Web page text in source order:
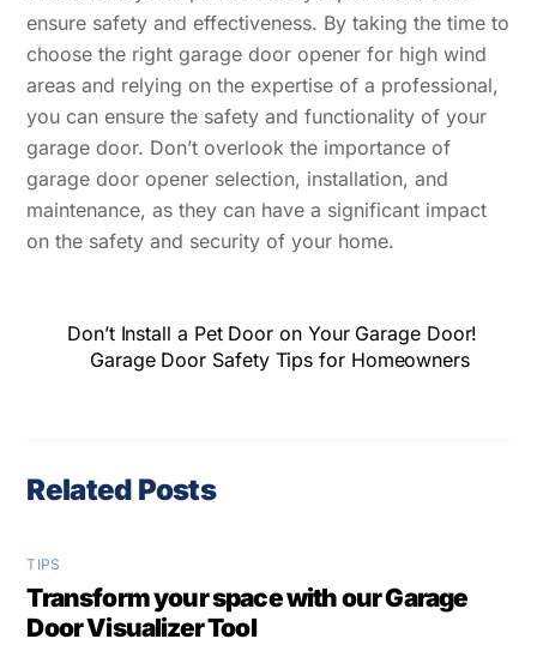
ensure safety and effectiveness. By taking the time to
choose the right garage door opener for high wind
areas and relying on the expertise of a professional,
you can ensure the safety and functionality of your
garage door. Don’t overlook the importance of
garage door opener selection, installation, and
maintenance, as they can have a significant impact
on the safety and security of your home.
Don’t Install a Pet Door on Your Garage Door!
Garage Door Safety Tips for Homeowners
Related Posts
TIPS
Transform your space with our Garage
Door Visualizer Tool